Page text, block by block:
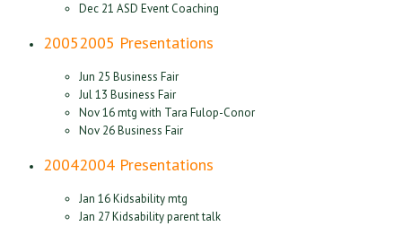
Dec 21 ASD Event Coaching
20052005 Presentations
Jun 25 Business Fair
Jul 13 Business Fair
Nov 16 mtg with Tara Fulop-Conor
Nov 26 Business Fair
20042004 Presentations
Jan 16 Kidsability mtg
Jan 27 Kidsability parent talk